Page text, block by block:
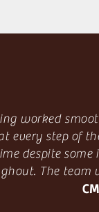
worked
every step of
despite
The team